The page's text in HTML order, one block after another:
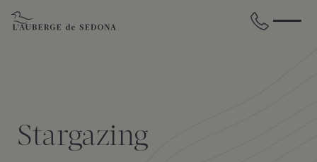
Skip to main content
All Accommodations
Cress on Oak Creek
Wellness Treatments
Request for Proposal
Events Calendar
Amenities
Stargazing